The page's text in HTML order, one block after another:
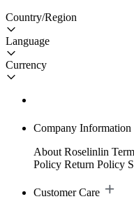
Country/Region
Language
Currency
Company Information
About Roselinlin
Policy Return Policy
Customer Care